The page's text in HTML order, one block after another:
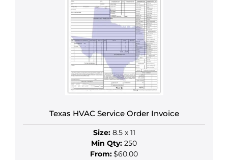
variants.
The
options
may
be
chosen
on
the
page
Texas HVAC Service Order Invoice
Size:8.5 x 11
Min Qty: 250
From:$60.00